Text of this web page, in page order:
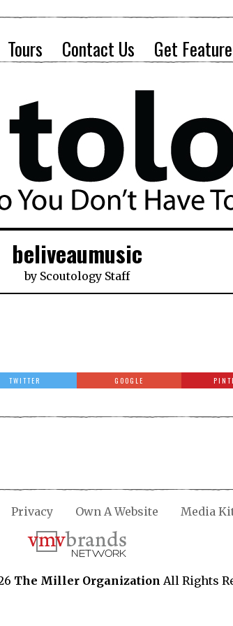
Tours Contact Us Get
beliveaumusic
by Scoutology Staff
TWITTER GOOGLE
Privacy Own A Website Media
The Miller Organization All Rights